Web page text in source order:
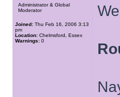
Administrator & Global
Moderator
Joined: Thu Feb 16, 2006 3:13
pm
Location: Chelmsford, Essex
Warnings: 0